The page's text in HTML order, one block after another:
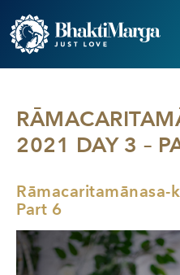
2021 DAY 3 –
Rāmacaritamānasa-
Part 6